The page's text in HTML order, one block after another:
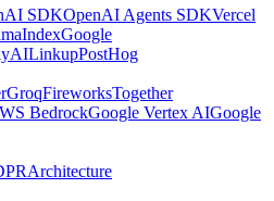
SDKOpenAI Agents SDKVercel
Google
LinkupPostHog
GroqFireworksTogether
BedrockGoogle Vertex AIGoogle
Architecture